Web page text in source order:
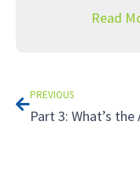
Read
PREVIOUS